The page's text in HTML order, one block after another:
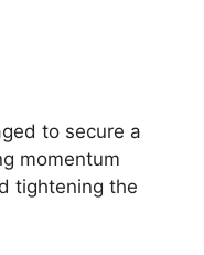
to secure a
momentum
tightening the